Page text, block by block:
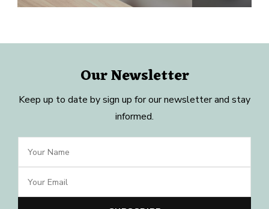
Our Newsletter
Keep up to date by sign up for our newsletter and stay
informed.